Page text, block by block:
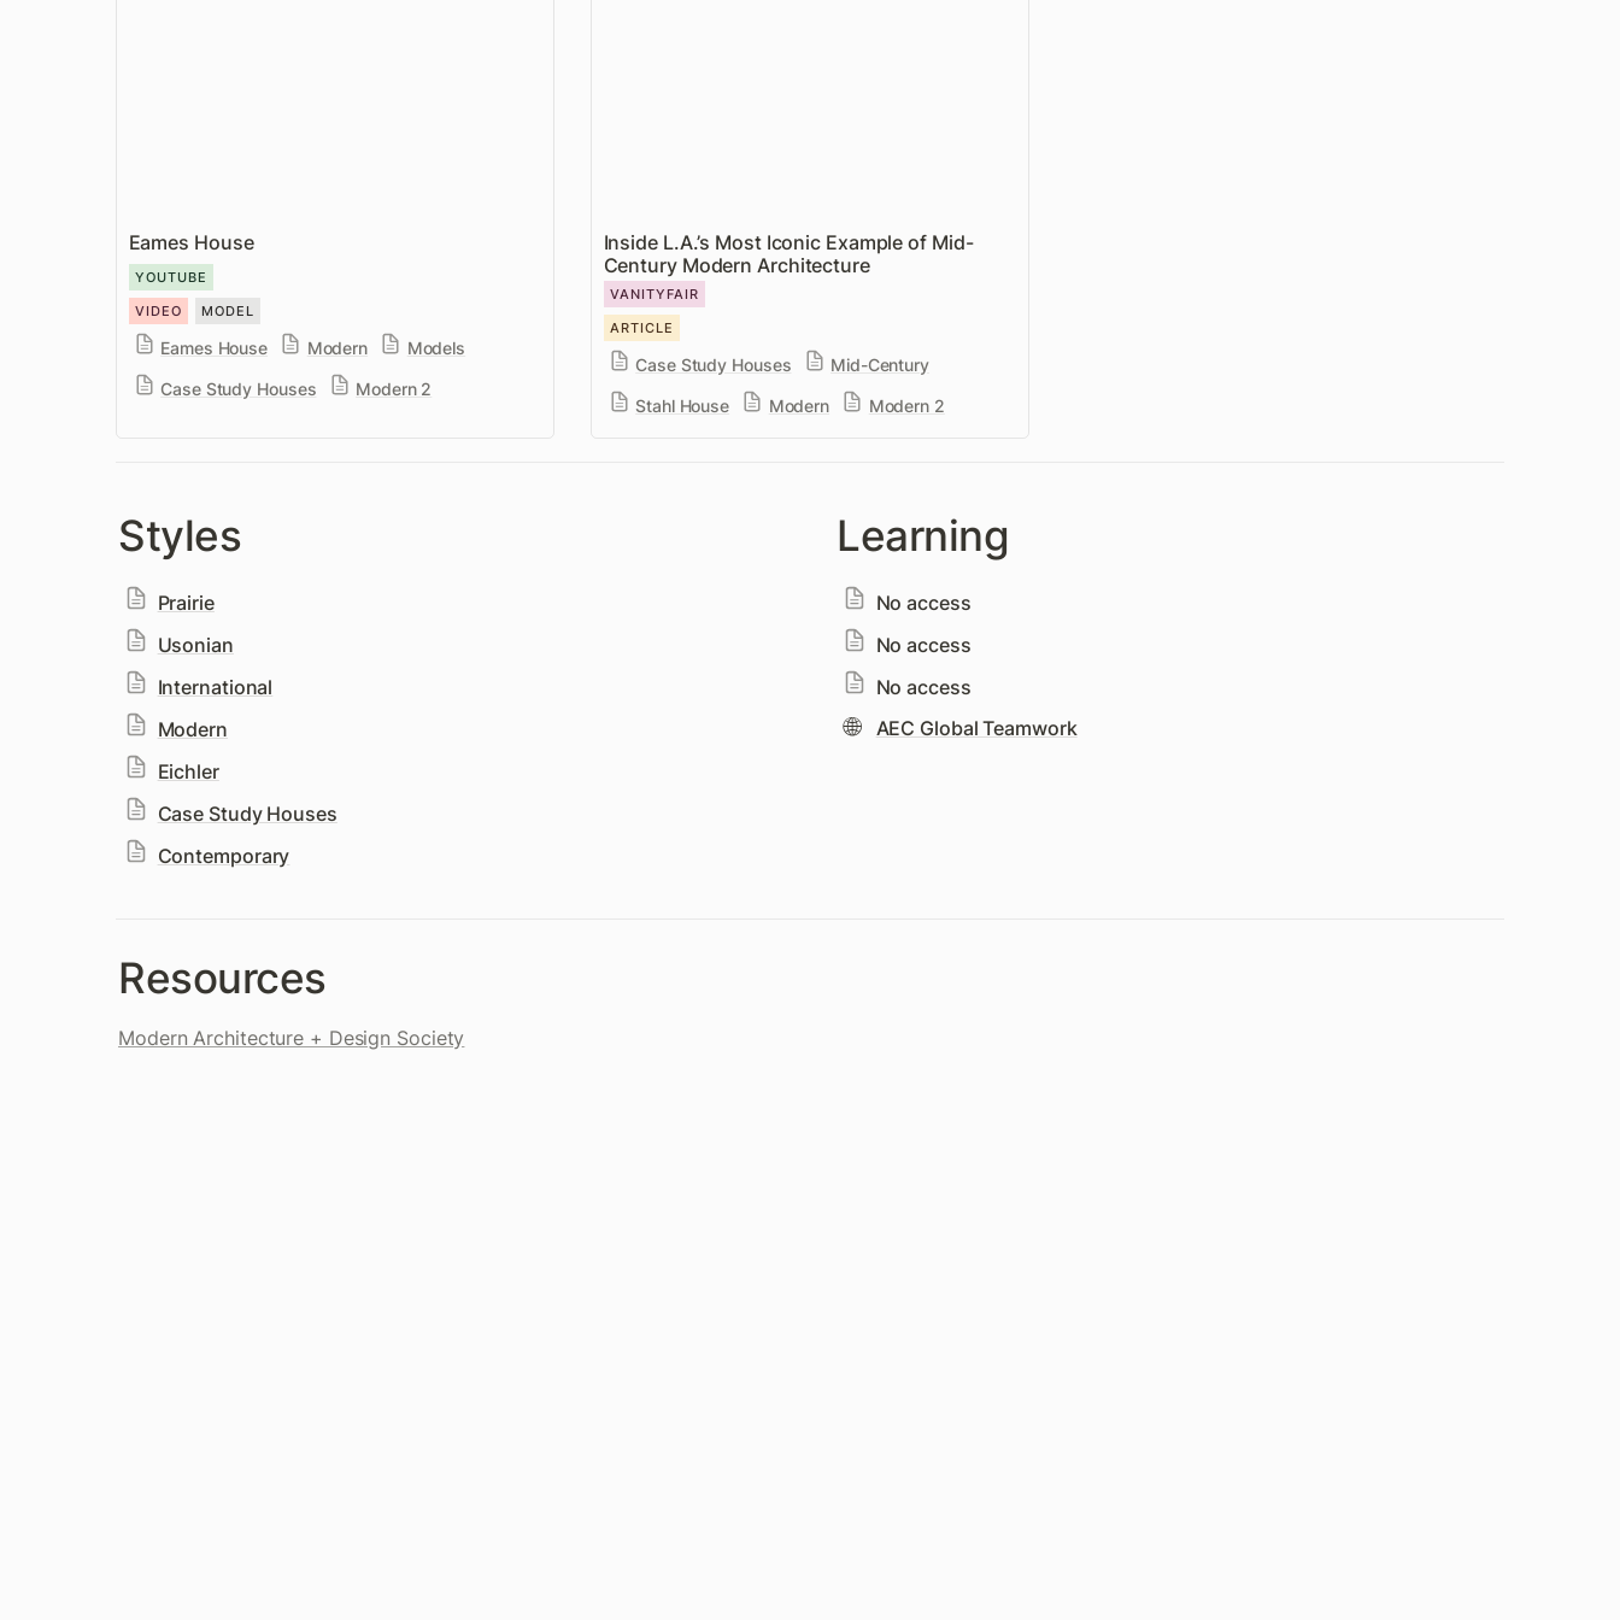
Eames House
YOUTUBE
VIDEO
MODEL
Eames House Modern
Models
Case Study Houses
Modern 2
Inside L.A.’s Most Iconic Example of Mid-
Century Modern Architecture
VANITYFAIR
ARTICLE
Case Study Houses
Mid-Century
Stahl House
Modern Modern 2
Styles
Prairie
Usonian
International
Modern
Eichler
Case Study Houses
Contemporary
Learning
No access
No access
No access
🌐 AEC Global Teamwork
Resources
Modern Architecture + Design Society